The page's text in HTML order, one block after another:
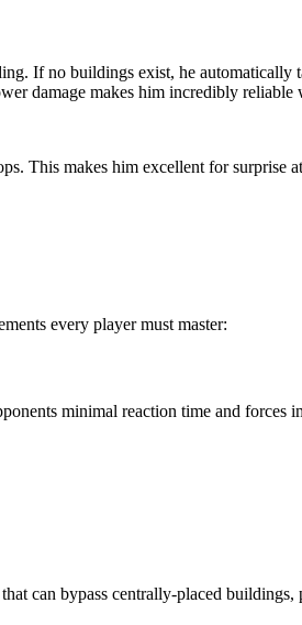
If no buildings exist, he automatically
damage makes him incredibly
This makes him excellent for
every player must master:
minimal reaction time and forces
can bypass centrally-placed